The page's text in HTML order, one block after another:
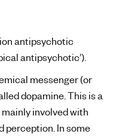
antipsychotic
antipsychotic’).
messenger (or
dopamine. This is a
involved with
perception. In some